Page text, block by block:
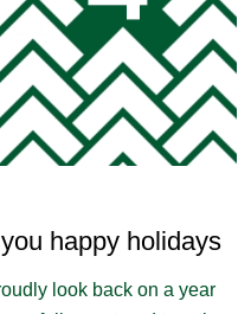
happy holidays
look back on a year